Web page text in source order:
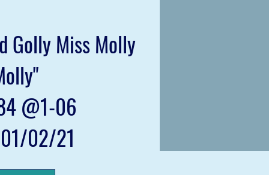
Golly Miss Molly
@1-06
02/21